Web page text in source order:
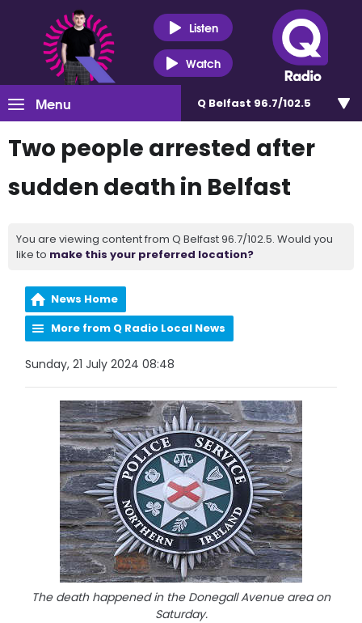
Listen
Watch
Menu Q Belfast 96.7/102.5
Two people arrested after
sudden death in Belfast
You are viewing content from Q Belfast 96.7/102.5. Would you
like to make this your preferred location?
News Home
More from Q Radio Local News
Sunday, 21 July 2024 08:48
The death happened in the Donegall Avenue area on
Saturday.